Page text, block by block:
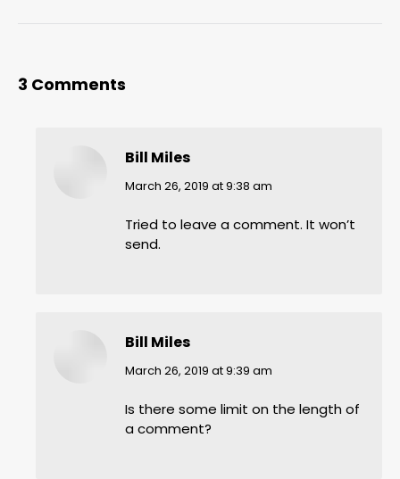
3 Comments
Bill Miles
says:
March 26, 2019 at 9:38 am
Tried to leave a comment. It won’t
send.
Bill Miles
says:
March 26, 2019 at 9:39 am
Is there some limit on the length of
a comment?